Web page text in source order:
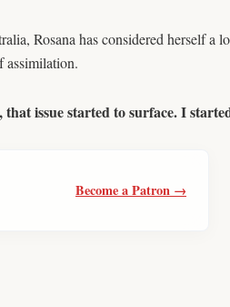
Rosana has considered herself a
assimilation.
issue started to surface. I
Become a Patron →